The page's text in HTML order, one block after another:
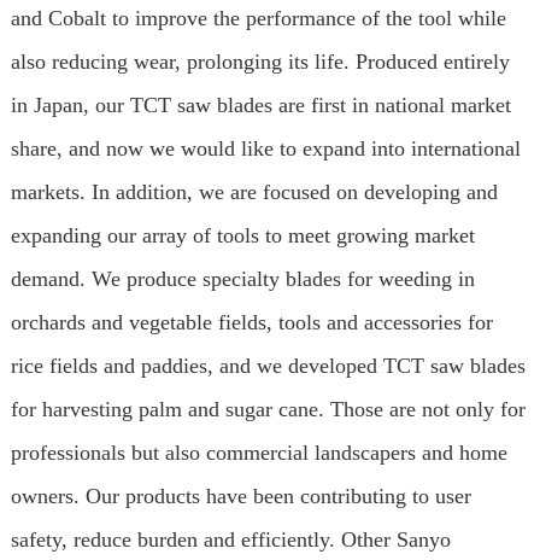
and Cobalt to improve the performance of the tool while
also reducing wear, prolonging its life. Produced entirely
in Japan, our TCT saw blades are first in national market
share, and now we would like to expand into international
markets. In addition, we are focused on developing and
expanding our array of tools to meet growing market
demand. We produce specialty blades for weeding in
orchards and vegetable fields, tools and accessories for
rice fields and paddies, and we developed TCT saw blades
for harvesting palm and sugar cane. Those are not only for
professionals but also commercial landscapers and home
owners. Our products have been contributing to user
safety, reduce burden and efficiently. Other Sanyo